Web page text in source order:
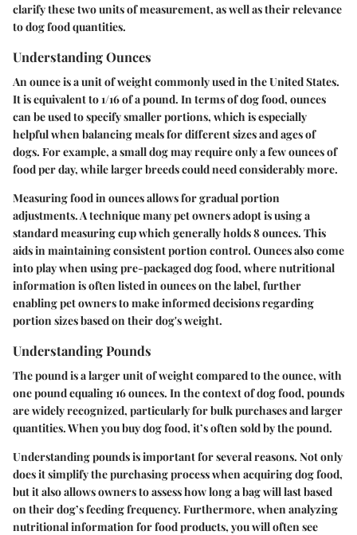
clarify these two units of measurement, as well as their relevance
to dog food quantities.
Understanding Ounces
An ounce is a unit of weight commonly used in the United States.
It is equivalent to 1/16 of a pound. In terms of dog food, ounces
can be used to specify smaller portions, which is especially
helpful when balancing meals for different sizes and ages of
dogs. For example, a small dog may require only a few ounces of
food per day, while larger breeds could need considerably more.
Measuring food in ounces allows for gradual portion
adjustments. A technique many pet owners adopt is using a
standard measuring cup which generally holds 8 ounces. This
aids in maintaining consistent portion control. Ounces also come
into play when using pre-packaged dog food, where nutritional
information is often listed in ounces on the label, further
enabling pet owners to make informed decisions regarding
portion sizes based on their dog's weight.
Understanding Pounds
The pound is a larger unit of weight compared to the ounce, with
one pound equaling 16 ounces. In the context of dog food, pounds
are widely recognized, particularly for bulk purchases and larger
quantities. When you buy dog food, it’s often sold by the pound.
Understanding pounds is important for several reasons. Not only
does it simplify the purchasing process when acquiring dog food,
but it also allows owners to assess how long a bag will last based
on their dog’s feeding frequency. Furthermore, when analyzing
nutritional information for food products, you will often see